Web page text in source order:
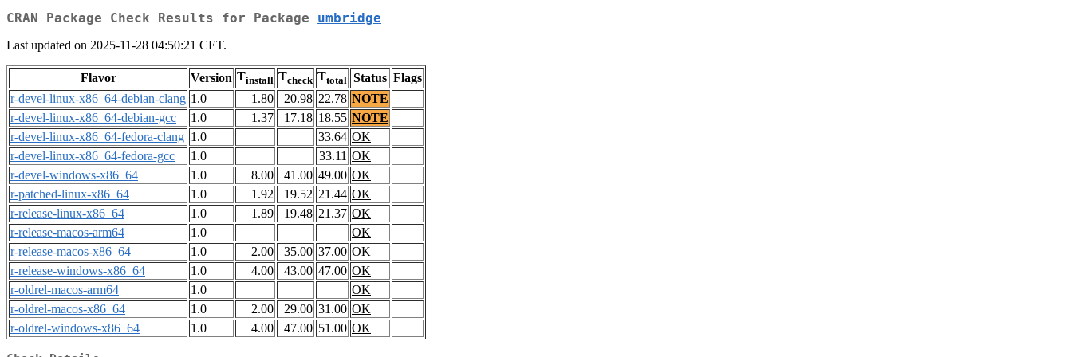
CRAN Package Check Results for Package umbridge
Last updated on 2025-11-28 04:50:21 CET.
Flavor Version Tinstall Tcheck Ttotal Status Flags
r-devel-linux-x86_64-debian-clang 1.0 1.80 20.98 22.78 NOTE
r-devel-linux-x86_64-debian-gcc
1.0 1.37 17.18 18.55 NOTE
r-devel-linux-x86_64-fedora-clang 1.0 33.64 OK
r-devel-linux-x86_64-fedora-gcc
1.0 33.11 OK
r-devel-windows-x86_64
1.0 8.00 41.00 49.00 OK
r-patched-linux-x86_64
1.0 1.92 19.52 21.44 OK
r-release-linux-x86_64
1.0 1.89 19.48 21.37 OK
r-release-macos-arm64
1.0
OK
r-release-macos-x86_64
1.0 2.00 35.00 37.00 OK
r-release-windows-x86_64
1.0 4.00 43.00 47.00 OK
r-oldrel-macos-arm64
1.0
OK
r-oldrel-macos-x86_64
1.0 2.00 29.00 31.00 OK
r-oldrel-windows-x86_64
1.0 4.00 47.00 51.00 OK